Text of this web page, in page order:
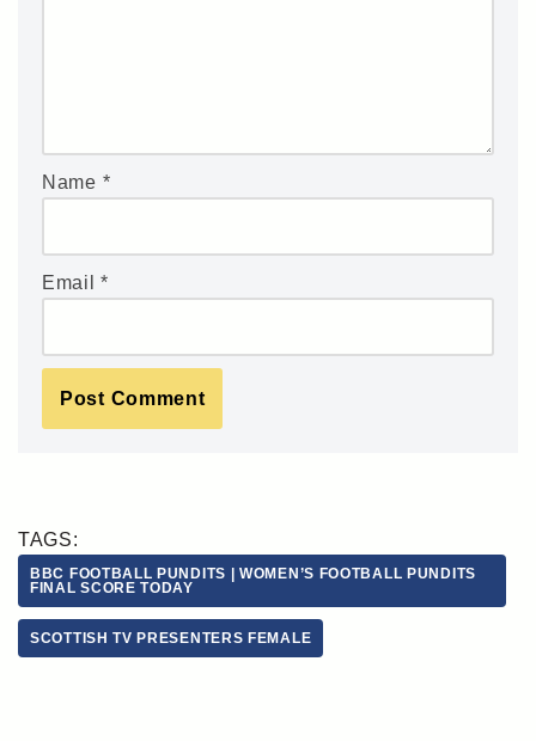
Name *
Email*
TAGS:
BBC FOOTBALL PUNDITS | WOMEN’S FOOTBALL PUNDITS
FINAL SCORE TODAY
SCOTTISH TV PRESENTERS FEMALE